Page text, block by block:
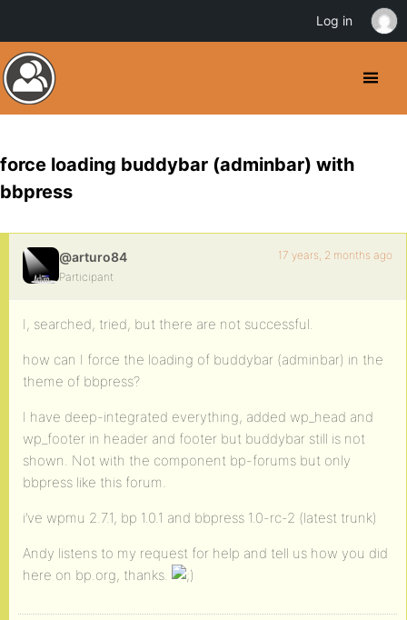
force loading buddybar (adminbar) with
bbpress
@arturo84
Participant
17 years, 2 months ago
I, searched, tried, but there are not successful.
how can I force the loading of buddybar (adminbar) in the
theme of bbpress?
I have deep-integrated everything, added wp_head and
wp_footer in header and footer but buddybar still is not
shown. Not with the component bp-forums but only
bbpress like this forum.
i’ve wpmu 2.7.1, bp 1.0.1 and bbpress 1.0-rc-2 (latest trunk)
Andy listens to my request for help and tell us how you did
here on bp.org, thanks.
Log in